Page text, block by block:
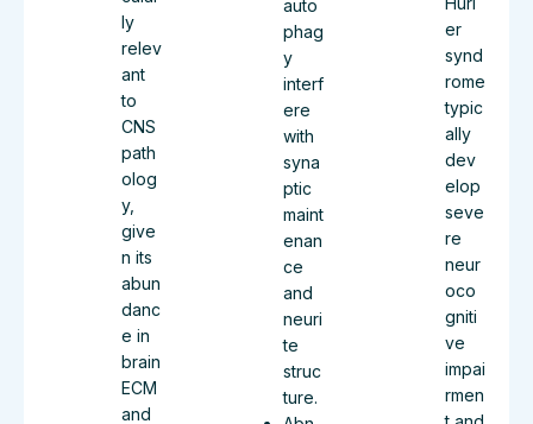
ly
relev
ant
to
CNS
path
olog
y,
give
n its
abun
danc
e in
brain
ECM
and
auto
phag
y
interf
ere
with
syna
ptic
maint
enan
ce
and
neuri
te
struc
ture.
er
synd
rome
typic
ally
dev
elop
seve
re
neur
oco
gniti
ve
impai
rmen